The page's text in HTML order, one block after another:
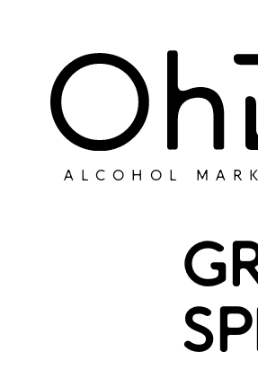
ALCOHOL